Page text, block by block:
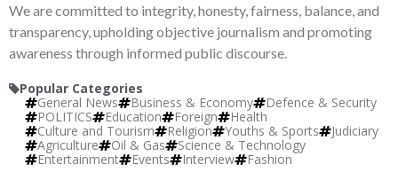
We are committed to integrity, honesty, fairness, balance, and
transparency, upholding objective journalism and promoting
awareness through informed public discourse.
Popular Categories
General News
Business & Economy
Defence & Security
POLITICS
Education Foreign
Health
Culture and Tourism
Religion Youths & Sports
Judiciary
Agriculture
Oil & Gas
Science & Technology
Entertainment
Events Interview Fashion